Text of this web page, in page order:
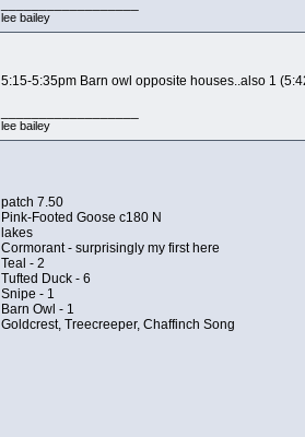
lee bailey
5:15-5:35pm Barn owl opposite houses..also 1
lee bailey
patch 7.50
Pink-Footed Goose c180 N
lakes
Cormorant - surprisingly my first here
Teal - 2
Tufted Duck - 6
Snipe - 1
Barn Owl - 1
Goldcrest, Treecreeper, Chaffinch Song